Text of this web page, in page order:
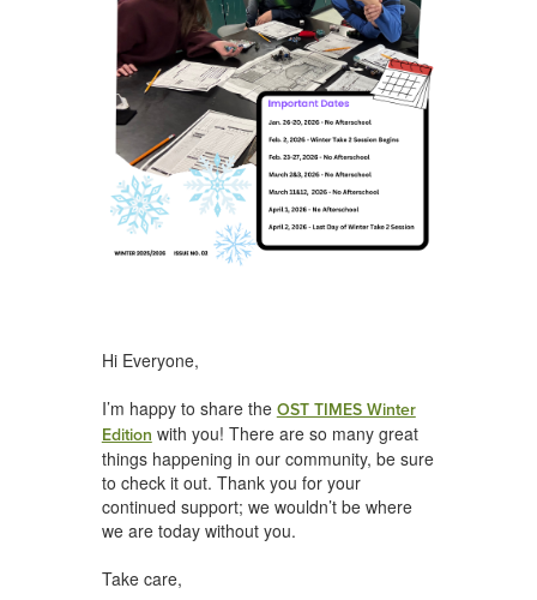
Hi Everyone,
I’m happy to share the OST TIMES Winter
Edition with you! There are so many great
things happening in our community, be sure
to check it out. Thank you for your
continued support; we wouldn’t be where
we are today without you.
Take care,